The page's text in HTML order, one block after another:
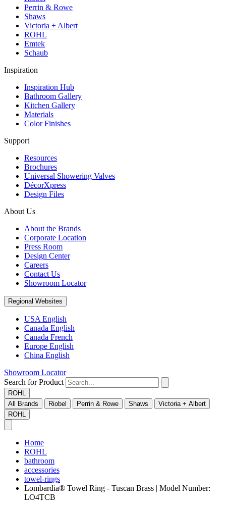
Perrin & Rowe
Shaws
Victoria + Albert
ROHL
Emtek
Schaub
Inspiration
Inspiration Hub
Bathroom Gallery
Kitchen Gallery
Materials
Color Finishes
Support
Resources
Brochures
Universal Showering Valves
DécorXpress
Design Files
About Us
About the Brands
Corporate Location
Press Room
Design Center
Careers
Contact Us
Showroom Locator
Regional Websites
USA English
Canada English
Canada French
Europe English
China English
Showroom Locator
Search for Product
ROHL
All Brands
Riobel Perrin & Rowe Shaws
Victoria + Albert
ROHL
Home
ROHL
bathroom
accessories
towel-rings
Lombardia® Towel Ring - Tuscan Brass | Model Number:
LO4TCB